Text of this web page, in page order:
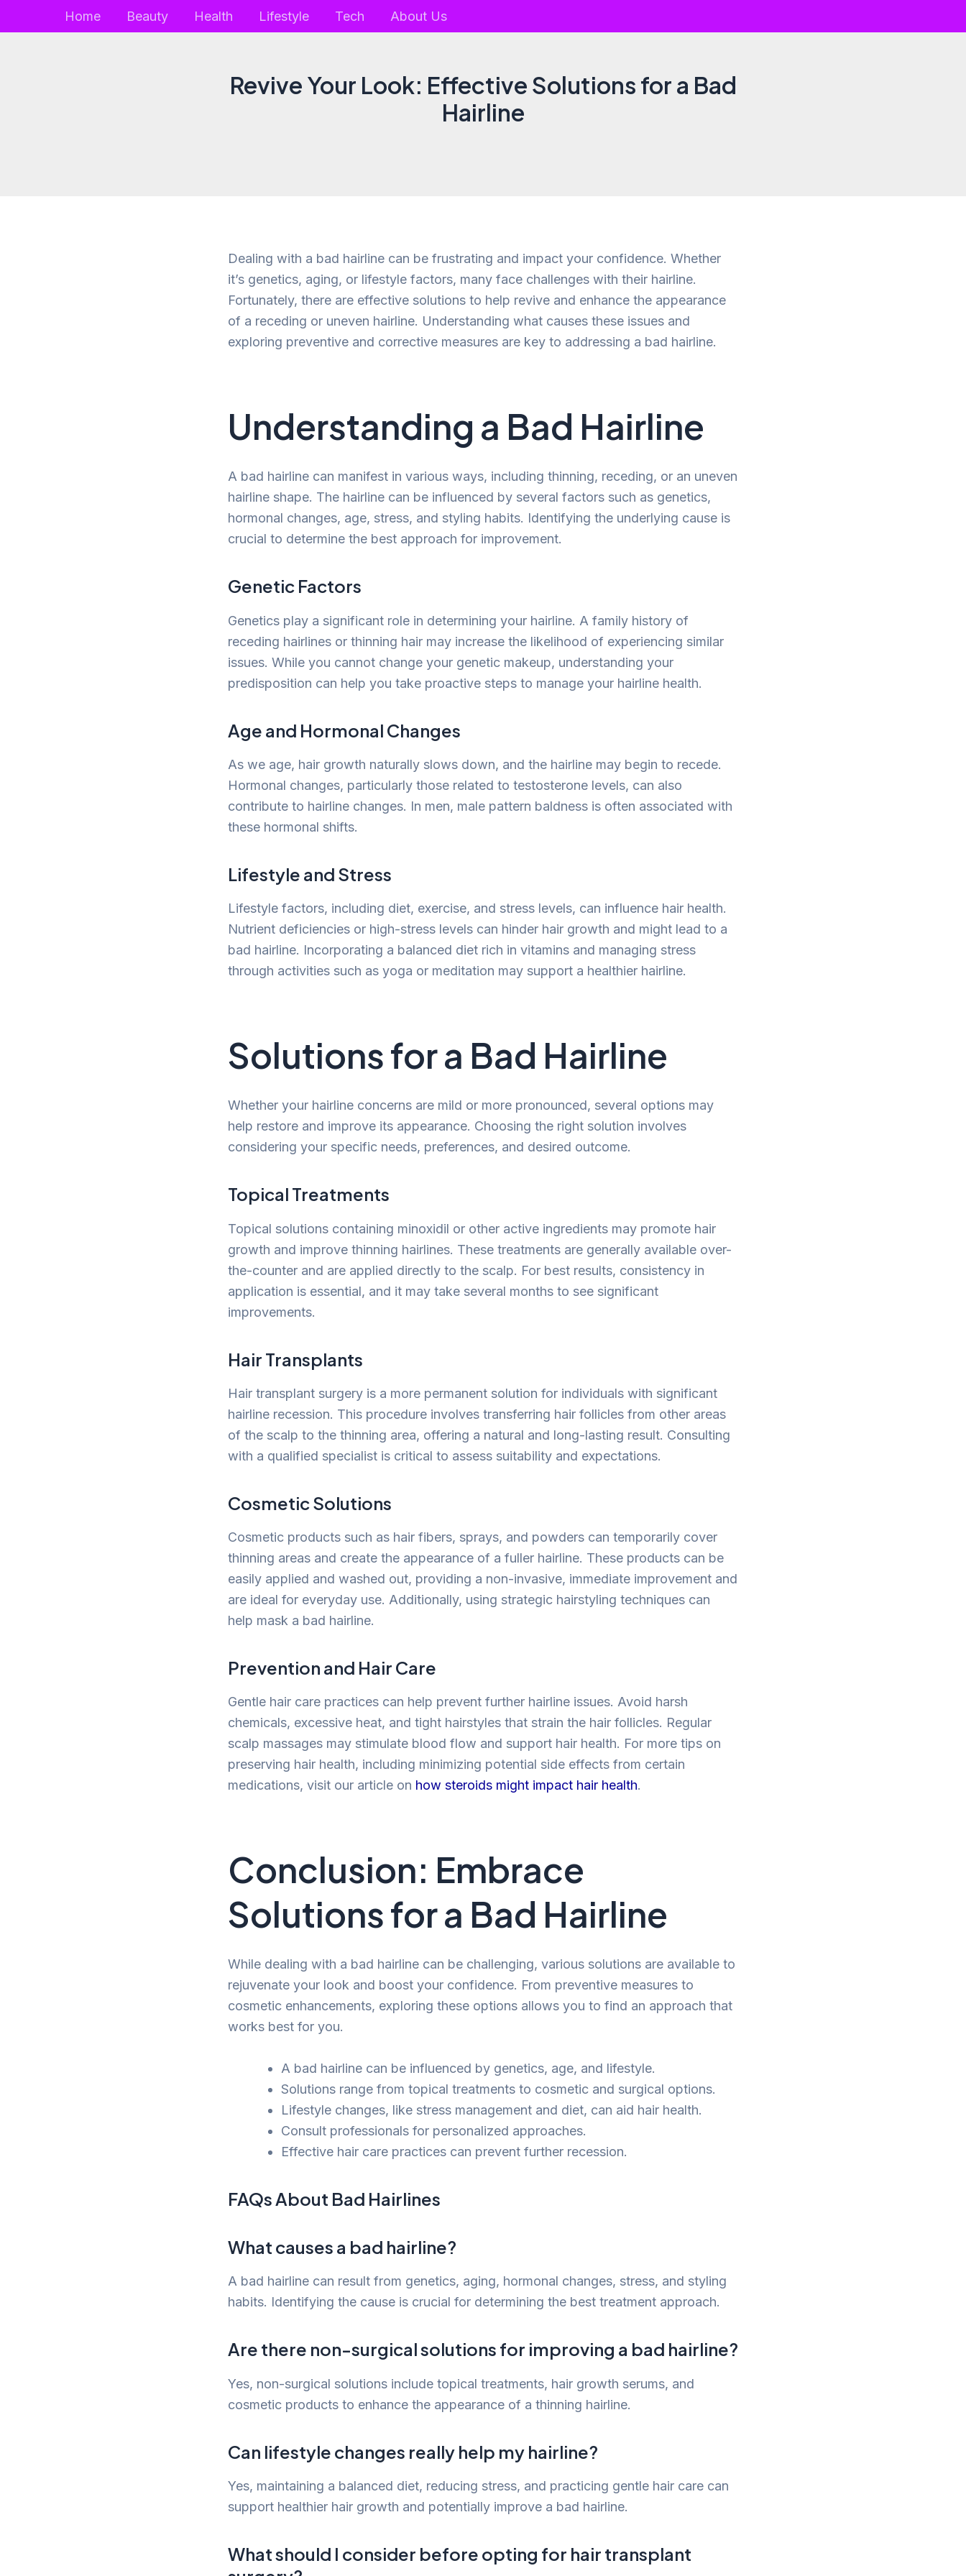
to
Home Beauty Health Lifestyle Tech About Us
Revive Your Look: Effective Solutions for a Bad
Hairline
Dealing with a bad hairline can be frustrating and impact your confidence. Whether
it’s genetics, aging, or lifestyle factors, many face challenges with their hairline.
Fortunately, there are effective solutions to help revive and enhance the appearance
of a receding or uneven hairline. Understanding what causes these issues and
exploring preventive and corrective measures are key to addressing a bad hairline.
Understanding a Bad Hairline
A bad hairline can manifest in various ways, including thinning, receding, or an uneven
hairline shape. The hairline can be influenced by several factors such as genetics,
hormonal changes, age, stress, and styling habits. Identifying the underlying cause is
crucial to determine the best approach for improvement.
Genetic Factors
Genetics play a significant role in determining your hairline. A family history of
receding hairlines or thinning hair may increase the likelihood of experiencing similar
issues. While you cannot change your genetic makeup, understanding your
predisposition can help you take proactive steps to manage your hairline health.
Age and Hormonal Changes
As we age, hair growth naturally slows down, and the hairline may begin to recede.
Hormonal changes, particularly those related to testosterone levels, can also
contribute to hairline changes. In men, male pattern baldness is often associated with
these hormonal shifts.
Lifestyle and Stress
Lifestyle factors, including diet, exercise, and stress levels, can influence hair health.
Nutrient deficiencies or high-stress levels can hinder hair growth and might lead to a
bad hairline. Incorporating a balanced diet rich in vitamins and managing stress
through activities such as yoga or meditation may support a healthier hairline.
Solutions for a Bad Hairline
Whether your hairline concerns are mild or more pronounced, several options may
help restore and improve its appearance. Choosing the right solution involves
considering your specific needs, preferences, and desired outcome.
Topical Treatments
Topical solutions containing minoxidil or other active ingredients may promote hair
growth and improve thinning hairlines. These treatments are generally available over-
the-counter and are applied directly to the scalp. For best results, consistency in
application is essential, and it may take several months to see significant
improvements.
Hair Transplants
Hair transplant surgery is a more permanent solution for individuals with significant
hairline recession. This procedure involves transferring hair follicles from other areas
of the scalp to the thinning area, offering a natural and long-lasting result. Consulting
with a qualified specialist is critical to assess suitability and expectations.
Cosmetic Solutions
Cosmetic products such as hair fibers, sprays, and powders can temporarily cover
thinning areas and create the appearance of a fuller hairline. These products can be
easily applied and washed out, providing a non-invasive, immediate improvement and
are ideal for everyday use. Additionally, using strategic hairstyling techniques can
help mask a bad hairline.
Prevention and Hair Care
Gentle hair care practices can help prevent further hairline issues. Avoid harsh
chemicals, excessive heat, and tight hairstyles that strain the hair follicles. Regular
scalp massages may stimulate blood flow and support hair health. For more tips on
preserving hair health, including minimizing potential side effects from certain
medications, visit our article on how steroids might impact hair health.
Conclusion: Embrace
Solutions for a Bad Hairline
While dealing with a bad hairline can be challenging, various solutions are available to
rejuvenate your look and boost your confidence. From preventive measures to
cosmetic enhancements, exploring these options allows you to find an approach that
works best for you.
A bad hairline can be influenced by genetics, age, and lifestyle.
Solutions range from topical treatments to cosmetic and surgical options.
Lifestyle changes, like stress management and diet, can aid hair health.
Consult professionals for personalized approaches.
Effective hair care practices can prevent further recession.
FAQs About Bad Hairlines
What causes a bad hairline?
A bad hairline can result from genetics, aging, hormonal changes, stress, and styling
habits. Identifying the cause is crucial for determining the best treatment approach.
Are there non-surgical solutions for improving a bad hairline?
Yes, non-surgical solutions include topical treatments, hair growth serums, and
cosmetic products to enhance the appearance of a thinning hairline.
Can lifestyle changes really help my hairline?
Yes, maintaining a balanced diet, reducing stress, and practicing gentle hair care can
support healthier hair growth and potentially improve a bad hairline.
What should I consider before opting for hair transplant